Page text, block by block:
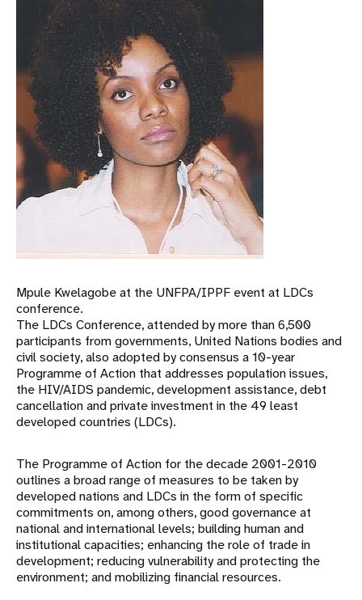
Mpule Kwelagobe at the UNFPA/IPPF event at LDCs
conference.
The LDCs Conference, attended by more than 6,500
participants from governments, United Nations bodies and
civil society, also adopted by consensus a 10-year
Programme of Action that addresses population issues,
the HIV/AIDS pandemic, development assistance, debt
cancellation and private investment in the 49 least
developed countries (LDCs).
The Programme of Action for the decade 2001-2010
outlines a broad range of measures to be taken by
developed nations and LDCs in the form of specific
commitments on, among others, good governance at
national and international levels; building human and
institutional capacities; enhancing the role of trade in
development; reducing vulnerability and protecting the
environment; and mobilizing financial resources.